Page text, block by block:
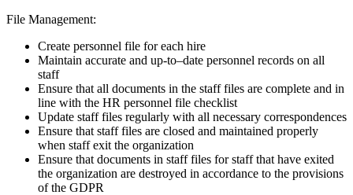
File Management:
Create personnel file for each hire
Maintain accurate and up-to–date personnel records on all
staff
Ensure that all documents in the staff files are complete and in
line with the HR personnel file checklist
Update staff files regularly with all necessary correspondences
Ensure that staff files are closed and maintained properly
when staff exit the organization
Ensure that documents in staff files for staff that have exited
the organization are destroyed in accordance to the provisions
of the GDPR